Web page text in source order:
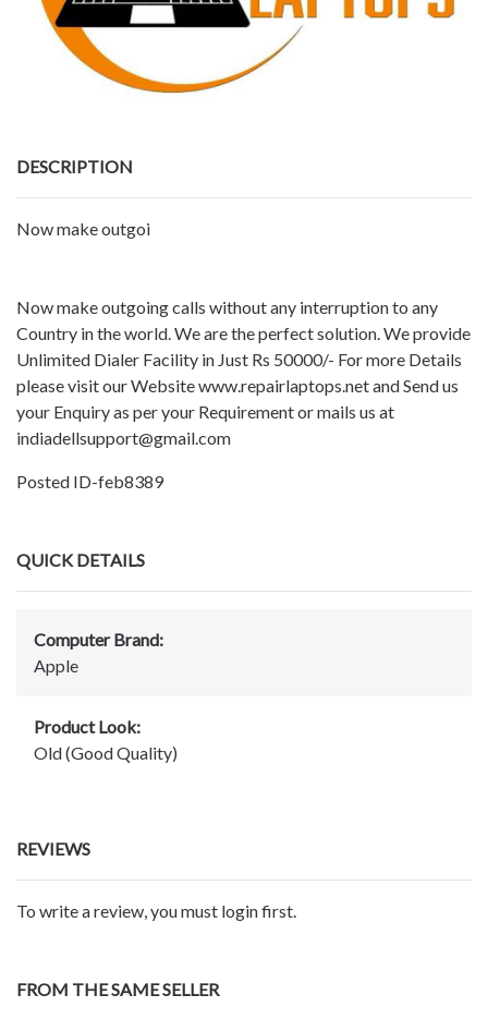
DESCRIPTION
Now make outgoi
Now make outgoing calls without any interruption to any
Country in the world. We are the perfect solution. We provide
Unlimited Dialer Facility in Just Rs 50000/- For more Details
please visit our Website www.repairlaptops.net and Send us
your Enquiry as per your Requirement or mails us at
indiadellsupport@gmail.com
Posted ID-feb8389
QUICK DETAILS
Computer Brand:
Apple
Product Look:
Old (Good Quality)
REVIEWS
To write a review, you must login first.
FROM THE SAME SELLER